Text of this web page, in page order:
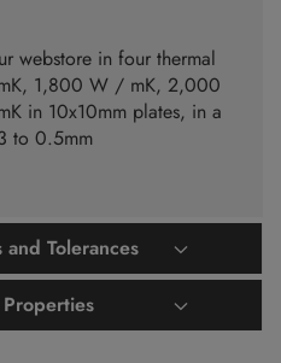
webstore in four thermal
1,800 W / mK, 2,000
in 10x10mm plates, in a
to 0.5mm
Tolerances